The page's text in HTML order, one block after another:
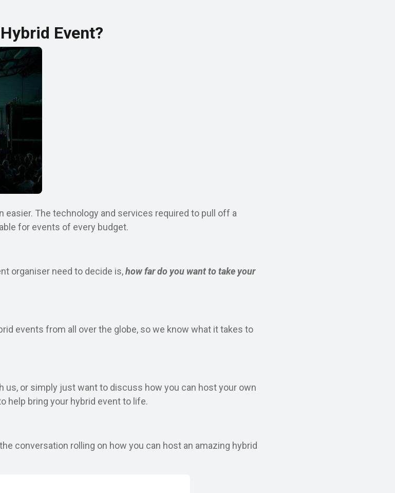
Event?
easier. The technology and services required to pull off a
for events of every budget.
organiser need to decide is,how far do you want to take your
events from all over the globe, so we know what it takes to
us, or simply just want to discuss how you can host your own
help bring your hybrid event to life.
conversation rolling on how you can host an amazing hybrid